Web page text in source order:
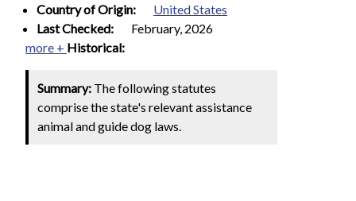
Country of Origin:
United States
Last Checked:
February, 2026
more + Historical:
Summary: The following statutes
comprise the state's relevant assistance
animal and guide dog laws.